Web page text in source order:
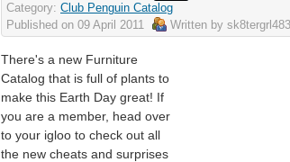
Category: Club Penguin Catalog
Published on 09 April 2011 Written by sk8tergrl483
There's a new Furniture
Catalog that is full of plants to
make this Earth Day great! If
you are a member, head over
to your igloo to check out all
the new cheats and surprises